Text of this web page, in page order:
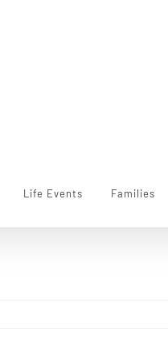
Life Events Families